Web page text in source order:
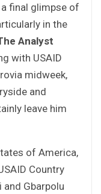
final glimpse of
in the
Analyst
with USAID
midweek,
and
leave him
of America,
Country
Gbarpolu